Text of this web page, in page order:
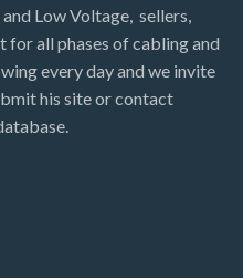
Low Voltage, sellers,
for all phases of cabling and
every day and we invite
his site or contact